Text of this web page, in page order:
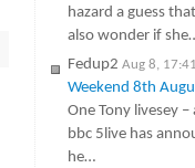
hazard a guess
also wonder if
Fedup2 Aug 8, 17:41
Weekend 8th
One Tony livesey –
bbc 5live has
he…